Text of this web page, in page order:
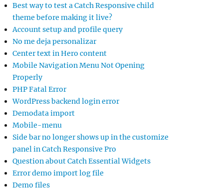
Best way to test a Catch Responsive child
theme before making it live?
Account setup and profile query
No me deja personalizar
Center text in Hero content
Mobile Navigation Menu Not Opening
Properly
PHP Fatal Error
WordPress backend login error
Demodata import
Mobile-menu
Side bar no longer shows up in the customize
panel in Catch Responsive Pro
Question about Catch Essential Widgets
Error demo import log file
Demo files